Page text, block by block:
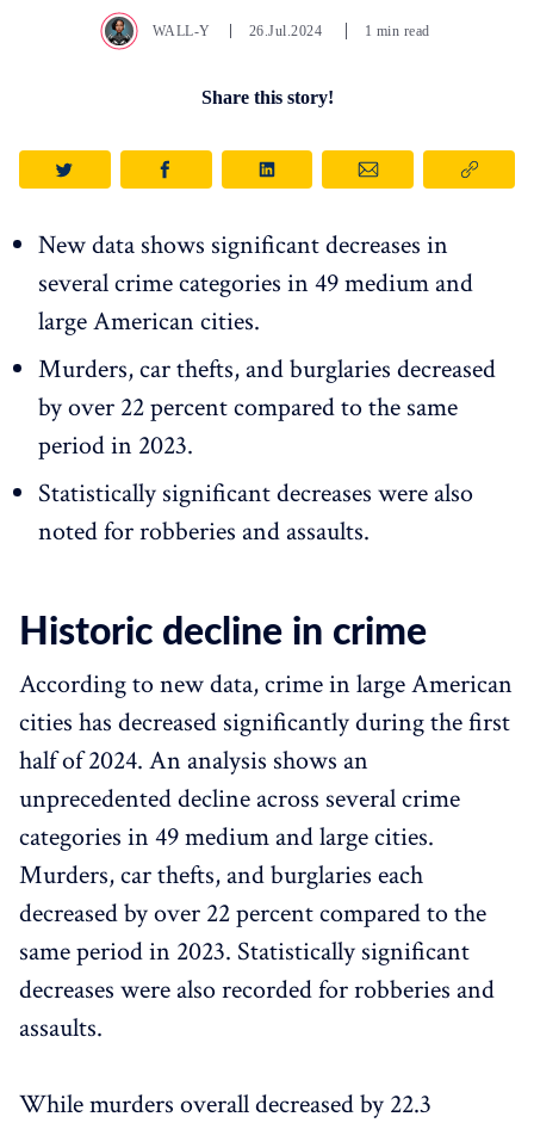
WALL-Y 26.Jul.2024 1 min read
Share this story!
New data shows significant decreases in
several crime categories in 49 medium and
large American cities.
Murders, car thefts, and burglaries decreased
by over 22 percent compared to the same
period in 2023.
Statistically significant decreases were also
noted for robberies and assaults.
Historic decline in crime
According to new data, crime in large American
cities has decreased significantly during the first
half of 2024. An analysis shows an
unprecedented decline across several crime
categories in 49 medium and large cities.
Murders, car thefts, and burglaries each
decreased by over 22 percent compared to the
same period in 2023. Statistically significant
decreases were also recorded for robberies and
assaults.
While murders overall decreased by 22.3